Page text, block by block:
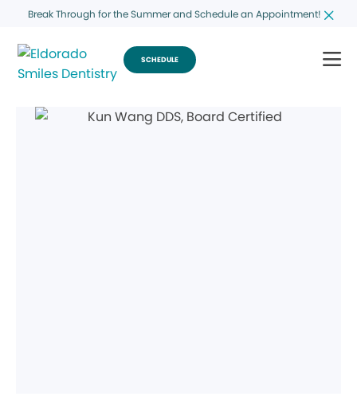
Break Through for the Summer and Schedule an Appointment!
SCHEDULE